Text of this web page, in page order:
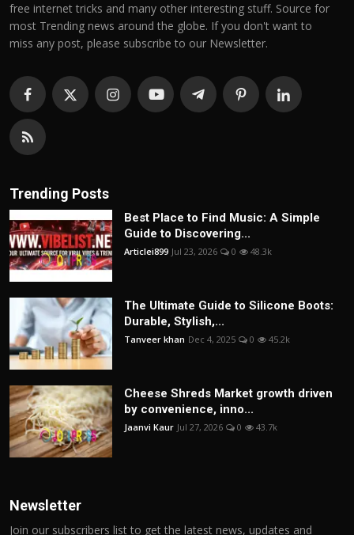
free internet tricks and many other interesting stuff. Source for
most Trending news around the globe. If you don't want to
miss any post, please subscribe to our Newsletter.
Trending Posts
Best Place to Find Music: A Simple
Guide to Discovering...
Articlei899 Jul 23, 2026 0 48.3k
The Ultimate Guide to Silicone Boots:
Durable, Stylish,...
Tanveer khan Dec 4, 2025 0 45.2k
Cheese Shreds Market growth driven
by convenience, inno...
Jaanvi Kaur Jul 27, 2026 0 43.7k
Newsletter
Join our subscribers list to get the latest news, updates and